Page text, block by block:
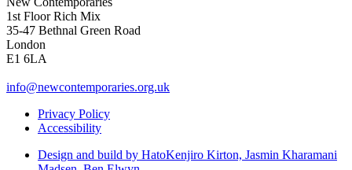
1st Floor Rich Mix
35-47 Bethnal Green Road
London
E1 6LA
info@newcontemporaries.org.uk
Privacy Policy
Accessibility
Design and build by HatoKenjiro Kirton, Jasmin Kharamani